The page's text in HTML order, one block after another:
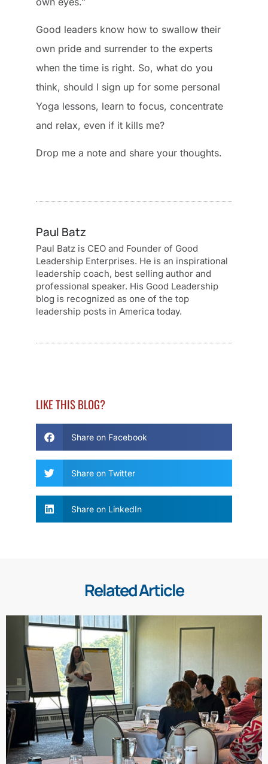
Good leaders know how to swallow their
own pride and surrender to the experts
when the time is right. So, what do you
think, should I sign up for some personal
Yoga lessons, learn to focus, concentrate
and relax, even if it kills me?
Drop me a note and share your thoughts.
Paul Batz
Paul Batz is CEO and Founder of Good
Leadership Enterprises. He is an inspirational
leadership coach, best selling author and
professional speaker. His Good Leadership
blog is recognized as one of the top
leadership posts in America today.
LIKE THIS BLOG?
Share on Facebook
Share on Twitter
Share on LinkedIn
Related Article